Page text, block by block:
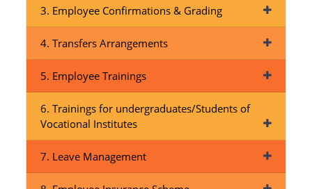
3. Employee Confirmations & Grading
4. Transfers Arrangements
5. Employee Trainings
6. Trainings for undergraduates/Students of
Vocational Institutes
7. Leave Management